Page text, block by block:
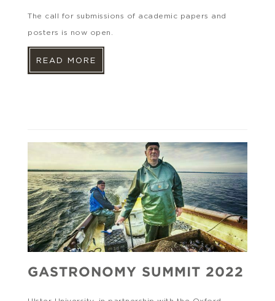
The call for submissions of academic papers and
posters is now open.
READ MORE
GASTRONOMY SUMMIT 2022